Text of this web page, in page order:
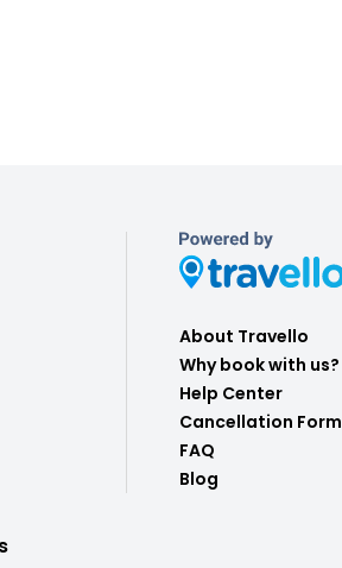
About Travello
Why book with us?
Help Center
Cancellation Form
FAQ
Blog